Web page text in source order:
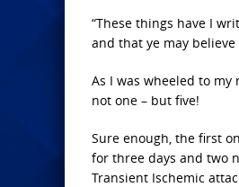
“These things have I
and that ye may believe
As I was wheeled to
not one – but five!
Sure enough, the first
for three days and two
Transient Ischemic